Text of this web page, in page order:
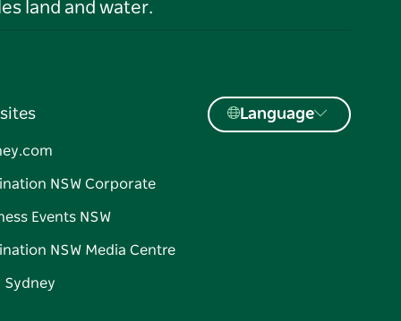
land and water.
NSW Corporate
Events NSW
NSW Media Centre
Sydney
Language